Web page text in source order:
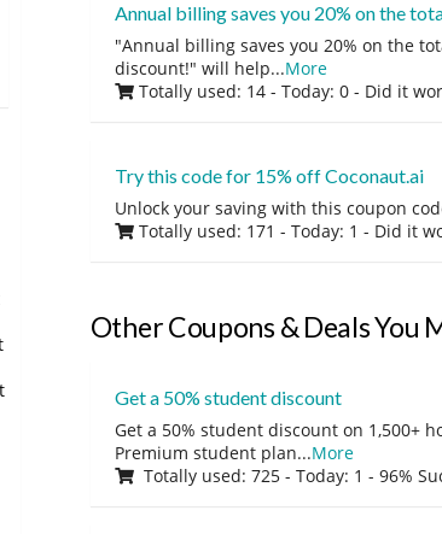
Annual billing saves you 20% on the
"Annual billing saves you 20% on the
discount!" will help...More
Totally used: 14 - Today: 0 - Did it
Try this code for 15% off Coconaut.ai
Unlock your saving with this coupon
Totally used: 171 - Today: 1 - Did it
Other Coupons & Deals You
Get a 50% student discount
Get a 50% student discount on 1,500+
Premium student plan...More
Totally used: 725 - Today: 1 - 96%